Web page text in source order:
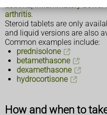
asthma,inflammatory bowel
arthritis.
Steroid tablets are only
and liquid versions are also
Common examples include:
prednisolone
betamethasone
dexamethasone
hydrocortisone
How and when to